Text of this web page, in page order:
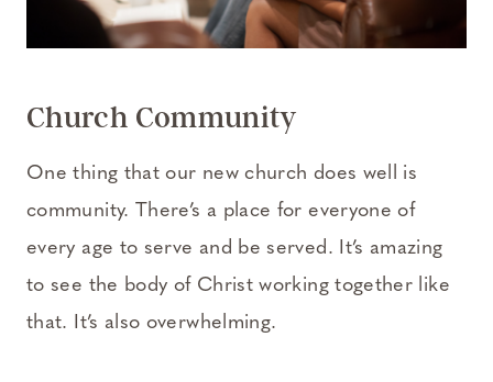
Church Community
One thing that our new church does well is
community. There’s a place for everyone of
every age to serve and be served. It’s amazing
to see the body of Christ working together like
that. It’s also overwhelming.